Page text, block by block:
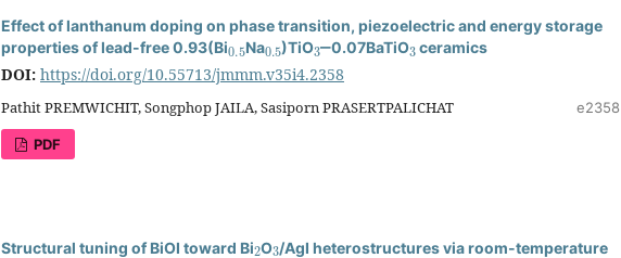
Effect of lanthanum doping on phase transition, piezoelectric and energy storage
properties of lead-free 0.93(Bi
0.5
Na
0.5
)TiO
3
‒0.07BaTiO
3
ceramics
DOI: https://doi.org/10.55713/jmmm.v35i4.2358
Pathit PREMWICHIT, Songphop JAILA, Sasiporn PRASERTPALICHAT e2358
PDF
Structural tuning of BiOI toward Bi O /AgI heterostructures via room-temperature